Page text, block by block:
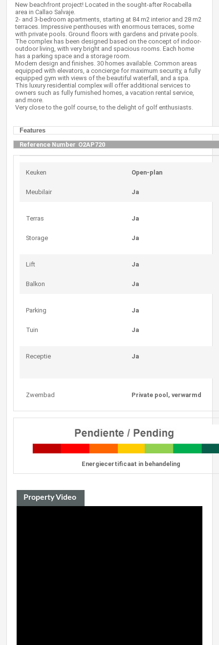
New beachfront project! Located in the sought-after Rocabella
area in Callao Salvaje.
2- and 3-bedroom apartments, starting at 84 m2 interior and 28 m2
terraces. Impressive penthouses with enormous terraces, some
with private pools. Ground floors with gardens and private pools.
The complex has been designed based on the concept of indoor-
outdoor living, with very bright and spacious rooms. Each home
has a parking space and a storage room.
Modern design and finishes. 30 homes available. Common areas
equipped with elevators, a concierge for maximum security, a fully
equipped gym with views of the beautiful waterfall, and a spa.
This luxury residential complex will offer additional services to
owners such as fully furnished homes, a vacation rental service,
and more.
Very close to the golf course, to the delight of golf enthusiasts.
Features
Reference Number O2AP720
Keuken Open-plan
Meubilair Ja
Terras Ja
Storage Ja
Lift Ja
Balkon Ja
Parking Ja
Tuin Ja
Receptie Ja
Zwembad Private pool, verwarmd
Energiecertificaat in behandeling
Property Video